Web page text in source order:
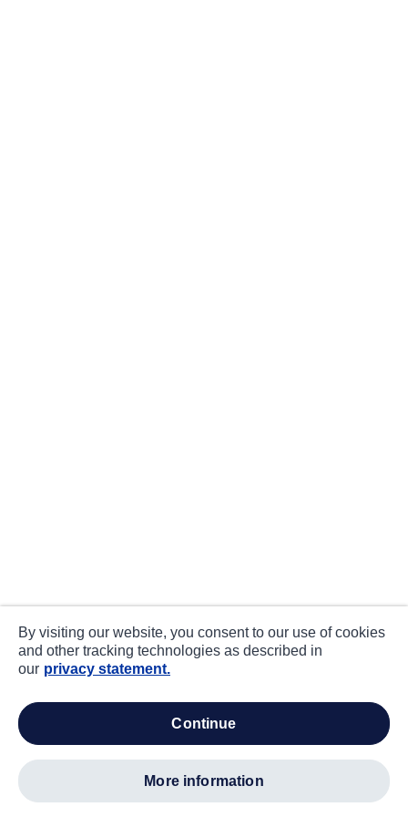
By visiting our website, you consent to our use of cookies
and other tracking technologies as described in
our privacy statement.
continue
more information